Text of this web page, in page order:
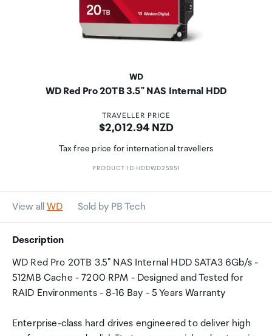
WD
WD Red Pro 20TB 3.5" NAS Internal HDD
TRAVELLER PRICE
Price:
$2,012.94 NZD
Tax free price for international travellers
PRODUCT ID HDDWD25951
View all WD Sold by PB Tech
Description
WD Red Pro 20TB 3.5" NAS Internal HDD SATA3 6Gb/s -
512MB Cache - 7200 RPM - Designed and Tested for
RAID Environments - 8-16 Bay - 5 Years Warranty
Enterprise-class hard drives engineered to deliver high